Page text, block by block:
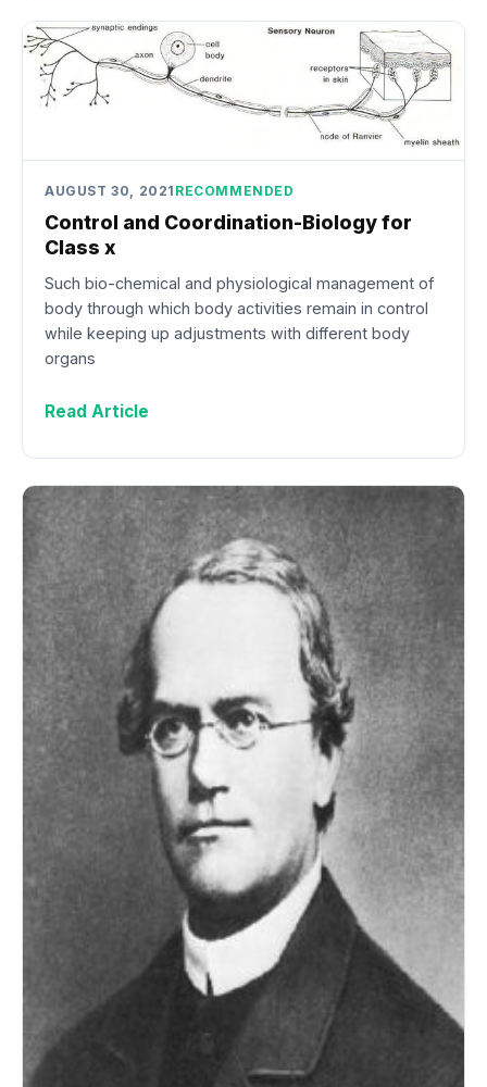
AUGUST 30, 2021 RECOMMENDED
Control and Coordination-Biology for
Class x
Such bio-chemical and physiological management of
body through which body activities remain in control
while keeping up adjustments with different body
organs
Read Article